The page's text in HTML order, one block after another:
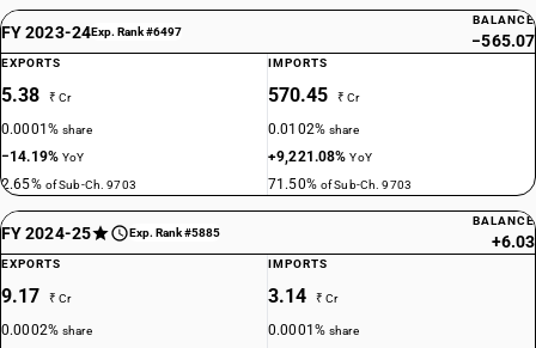
FY 2023-24Exp. Rank #6497
BALANCE
−565.07
EXPORTS
5.38 ₹ Cr
0.0001%share
−14.19%YoY
2.65% of Sub-Ch. 9703
IMPORTS
570.45 ₹ Cr
0.0102%share
+9,221.08%YoY
71.50% of Sub-Ch. 9703
FY 2024-25 Exp. Rank #5885
BALANCE
+6.03
EXPORTS
9.17 ₹ Cr
0.0002%share
IMPORTS
3.14 ₹ Cr
0.0001%share